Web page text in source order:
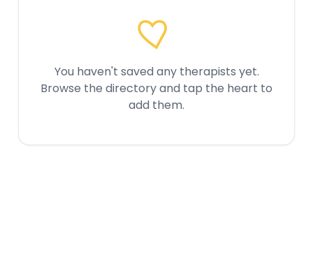
You haven't saved any therapists yet.
Browse the directory and tap the heart to
add them.